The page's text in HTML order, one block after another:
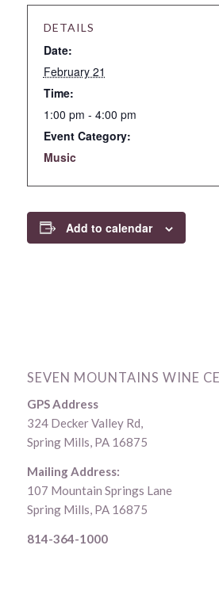
DETAILS
Date:
February 21
Time:
1:00 pm - 4:00 pm
Event Category:
Music
Add to calendar
SEVEN MOUNTAINS WINE
GPS Address
324 Decker Valley Rd,
Spring Mills, PA 16875
Mailing Address:
107 Mountain Springs Lane
Spring Mills, PA 16875
814-364-1000